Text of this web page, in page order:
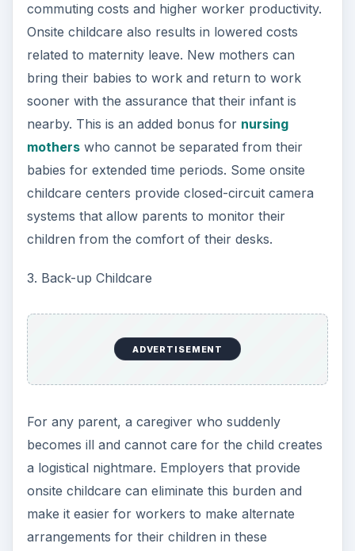
commuting costs and higher worker productivity.
Onsite childcare also results in lowered costs
related to maternity leave. New mothers can
bring their babies to work and return to work
sooner with the assurance that their infant is
nearby. This is an added bonus for nursing
motherswho cannot be separated from their
babies for extended time periods. Some onsite
childcare centers provide closed-circuit camera
systems that allow parents to monitor their
children from the comfort of their desks.
3. Back-up Childcare
ADVERTISEMENT
For any parent, a caregiver who suddenly
becomes ill and cannot care for the child creates
a logistical nightmare. Employers that provide
onsite childcare can eliminate this burden and
make it easier for workers to make alternate
arrangements for their children in these